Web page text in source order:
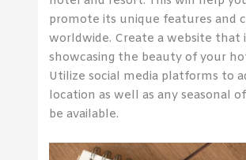
promote its unique features and
worldwide. Create a website that
showcasing the beauty of your
Utilize social media platforms to
location as well as any seasonal
be available.